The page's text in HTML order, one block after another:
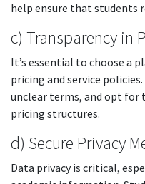
help ensure that students
c) Transparency in
It’s essential to choose a
pricing and service
unclear terms, and opt
pricing structures.
d) Secure Privacy
Data privacy is critical,